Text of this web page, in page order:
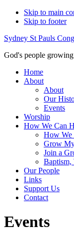
Skip to main
Skip to footer
Sydney St Pauls
God's people
Home
About
About
Our
Events
Worship
How We Can
How We
Grow
Join a
Baptism,
Our People
Links
Support Us
Contact
Events